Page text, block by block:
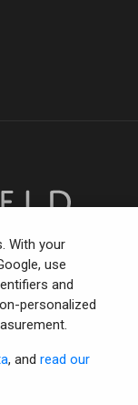
businesses.
and IR35
With your
use
and
personalized
, and read our